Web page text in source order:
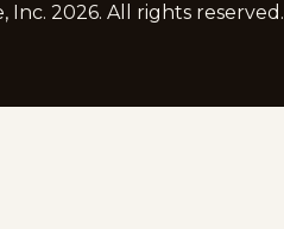
Inc. 2026. All rights reserved.